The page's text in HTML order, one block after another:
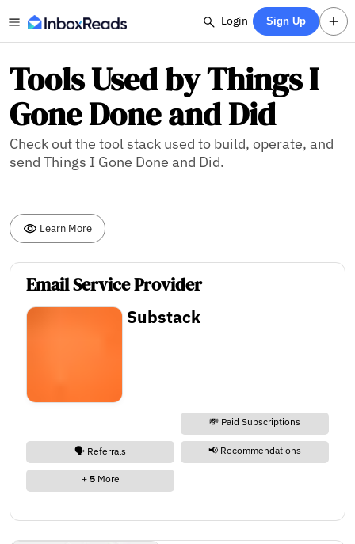
Login Sign Up
Tools Used by Things I
Gone Done and Did
Check out the tool stack used to build, operate, and
send Things I Gone Done and Did.
Learn More
Email Service Provider
Substack
💸 Paid Subscriptions
🗣️ Referrals 📢 Recommendations
+ 5More